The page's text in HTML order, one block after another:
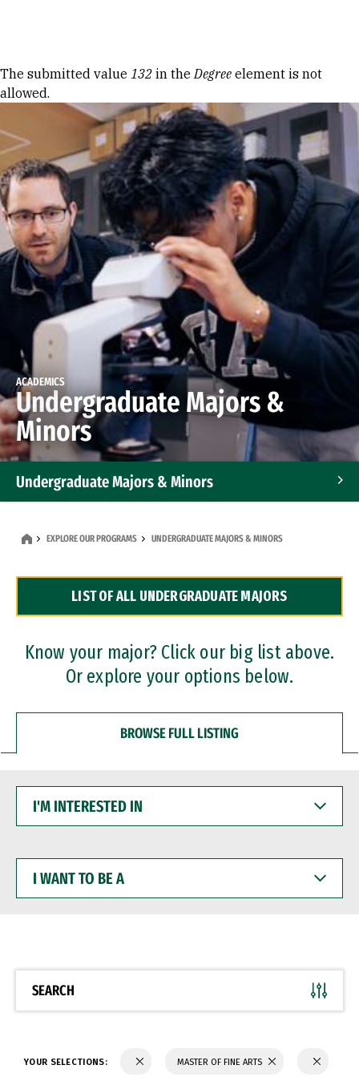
Error message
The submitted value 132 in theDegree element is not
allowed.
ACADEMICS
Undergraduate Majors &
Minors
Undergraduate Majors & Minors
Dual Degree Programs
Professional Certificates
EXPLORE OUR PROGRAMS UNDERGRADUATE MAJORS & MINORS
LIST OF ALL UNDERGRADUATE MAJORS
Know your major? Click our big list above.
Or explore your options below.
BROWSE FULL LISTING
INTERESTED
WANT
BE
SEARCH
YOUR SELECTIONS: MASTER OF FINE ARTS